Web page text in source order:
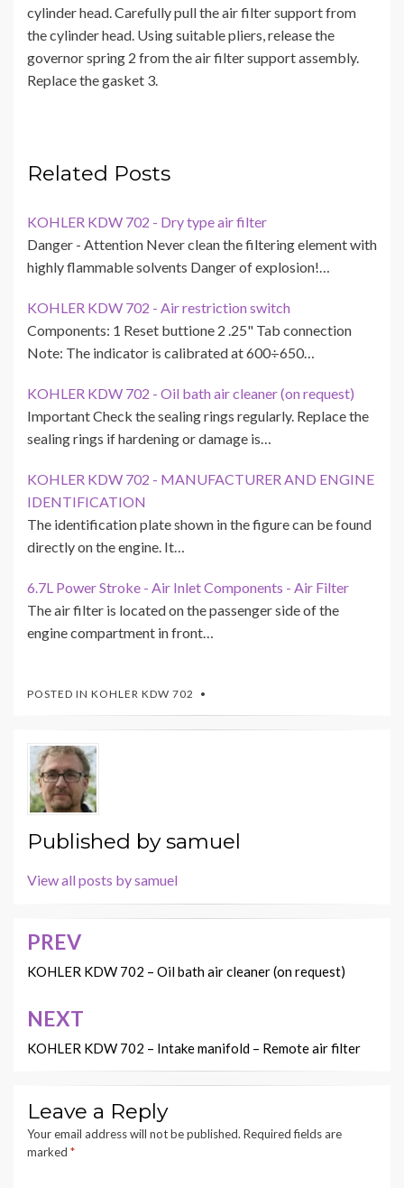
cylinder head. Carefully pull the air filter support from
the cylinder head. Using suitable pliers, release the
governor spring 2 from the air filter support assembly.
Replace the gasket 3.
Related Posts
KOHLER KDW 702 - Dry type air filter
Danger - Attention Never clean the filtering element with
highly flammable solvents Danger of explosion!…
KOHLER KDW 702 - Air restriction switch
Components: 1 Reset buttione 2 .25" Tab connection
Note: The indicator is calibrated at 600÷650…
KOHLER KDW 702 - Oil bath air cleaner (on request)
Important Check the sealing rings regularly. Replace the
sealing rings if hardening or damage is…
KOHLER KDW 702 - MANUFACTURER AND ENGINE
IDENTIFICATION
The identification plate shown in the figure can be found
directly on the engine. It…
6.7L Power Stroke - Air Inlet Components - Air Filter
The air filter is located on the passenger side of the
engine compartment in front…
POSTED IN KOHLER KDW 702
Published bysamuel
View all posts by samuel
Post
navigation
PREV
KOHLER KDW 702 – Oil bath air cleaner (on request)
NEXT
KOHLER KDW 702 – Intake manifold – Remote air filter
Leave a Reply
Your email address will not be published. Required fields are
marked *